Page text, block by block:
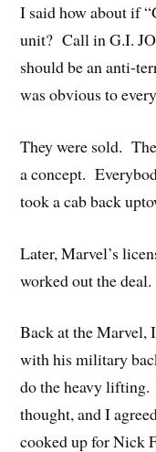
I said how about if
unit? Call in G.I.
should be an anti-
was obvious to
They were sold.
a concept.
took a cab back
Later, Marvel’s
worked out the
Back at the Marvel,
with his military
do the heavy
thought, and I
cooked up for Nick